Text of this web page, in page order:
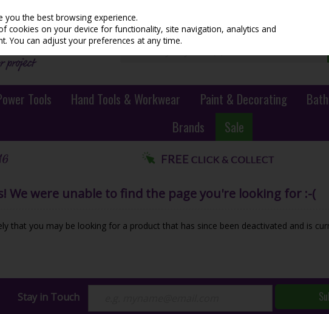
Tools Hand Tools & Workwear Paint & Decorating
Brands
Sale
We were unable to find the page you're looking for :-(
that you may be looking for a product that has since been deactivated and is
Stay in Touch
you the best browsing experience.
cookies on your device for functionality, site navigation, analytics and
You can adjust your preferences at any time.